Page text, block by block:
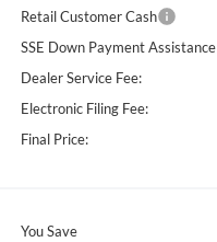
Retail Customer Cash
SSE Down Payment Assistance
Dealer Service Fee:
Electronic Filing Fee:
Final Price:
You Save